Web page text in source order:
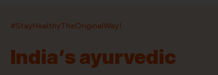
#StayHealthyTheOriginalWay!
India’s ayurvedic
ProductsBrandsPincodes Stores Doctors